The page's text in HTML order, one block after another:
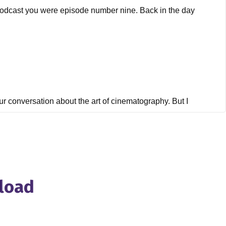
you were episode number nine. Back in the day
conversation about the art of cinematography. But I
film, aka indie film hustle Academy, which is lightened
this in a very unstable, unknown known time of
cinematography in first in film school Film Academy in
film schools and probably want to, I will take